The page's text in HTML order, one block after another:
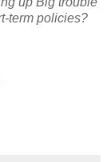
term policies?